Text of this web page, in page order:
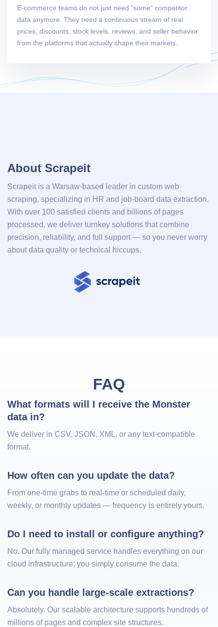
E-commerce teams do not just need “some” competitor
data anymore. They need a continuous stream of real
prices, discounts, stock levels, reviews, and seller behavior
from the platforms that actually shape their markets.
About Scrapeit
Scrapeit is a Warsaw-based leader in custom web
scraping, specializing in HR and job-board data extraction.
With over 100 satisfied clients and billions of pages
processed, we deliver turnkey solutions that combine
precision, reliability, and full support — so you never worry
about data quality or technical hiccups.
FAQ
What formats will I receive the Monster
data in?
We deliver in CSV, JSON, XML, or any text-compatible
format.
How often can you update the data?
From one-time grabs to real-time or scheduled daily,
weekly, or monthly updates — frequency is entirely yours.
Do I need to install or configure anything?
No. Our fully managed service handles everything on our
cloud infrastructure; you simply consume the data.
Can you handle large-scale extractions?
Absolutely. Our scalable architecture supports hundreds of
millions of pages and complex site structures.